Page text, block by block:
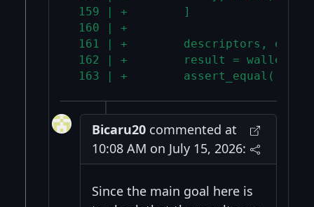
159 | +        ]
160 | +
161 | +        descriptors,
162 | +        result =
163 | +
Bicaru20commented at
10:08 AM on July 15, 2026:
Since the main goal here is